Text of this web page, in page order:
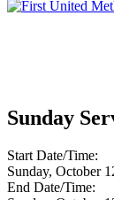
Sunday
Start Date/Time:
Sunday, October
End Date/Time: